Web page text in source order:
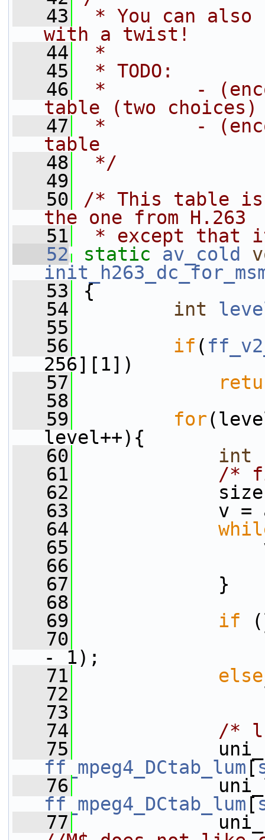
   43
* You can also
with a twist!
   44
*
   45
* TODO:
   46
*        -
table (two choices)
   47
*        -
table
   48
*/
   49
   50
/* This table
the one from H.263
   51
* except that
   52
static av_cold
   53
{
   54
int
   55
   56
if (
256][1])
   57
   58
   59
for
level++){
   60
int
   61
/*
   62
size =
   63
v =
   64
   65
v
   66
   67
}
   68
   69
if
   70
l=
- 1);
   71
else
   72
   73
   74
/*
   75
ff_mpeg4_DCtab_lum [
   76
ff_mpeg4_DCtab_lum [
   77